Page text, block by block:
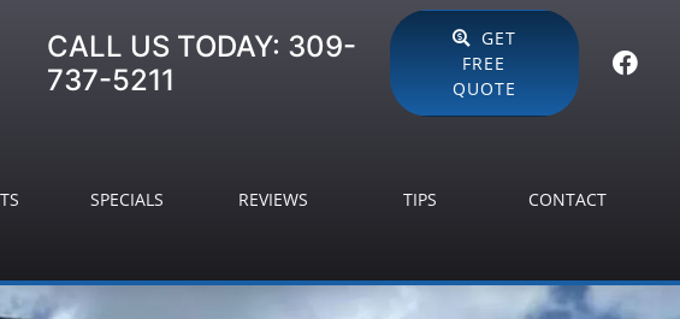
CALL US TODAY: 309-
737-5211
GET
FREE
QUOTE
SPECIALS REVIEWS TIPS CONTACT